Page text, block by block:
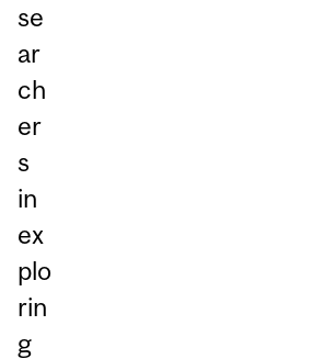
se
ar
ch
er
s
in
ex
plo
rin
g